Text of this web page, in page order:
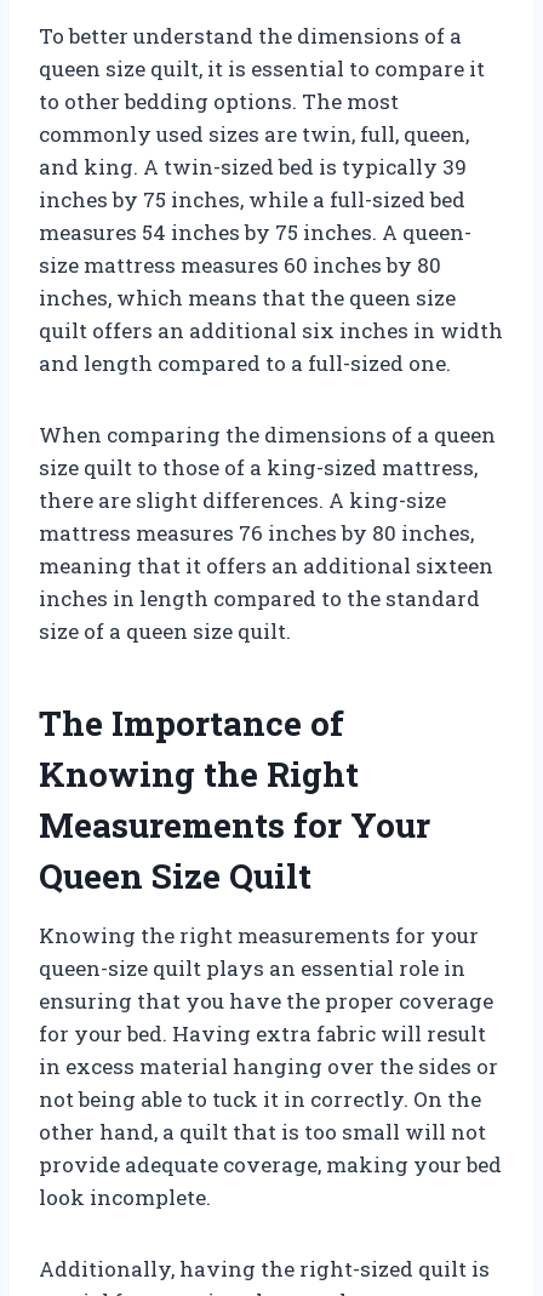
To better understand the dimensions of a
queen size quilt, it is essential to compare it
to other bedding options. The most
commonly used sizes are twin, full, queen,
and king. A twin-sized bed is typically 39
inches by 75 inches, while a full-sized bed
measures 54 inches by 75 inches. A queen-
size mattress measures 60 inches by 80
inches, which means that the queen size
quilt offers an additional six inches in width
and length compared to a full-sized one.
When comparing the dimensions of a queen
size quilt to those of a king-sized mattress,
there are slight differences. A king-size
mattress measures 76 inches by 80 inches,
meaning that it offers an additional sixteen
inches in length compared to the standard
size of a queen size quilt.
The Importance of
Knowing the Right
Measurements for Your
Queen Size Quilt
Knowing the right measurements for your
queen-size quilt plays an essential role in
ensuring that you have the proper coverage
for your bed. Having extra fabric will result
in excess material hanging over the sides or
not being able to tuck it in correctly. On the
other hand, a quilt that is too small will not
provide adequate coverage, making your bed
look incomplete.
Additionally, having the right-sized quilt is